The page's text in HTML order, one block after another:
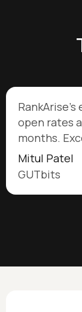
RankArise's
open rates
months.
Mitul Patel
GUTbits